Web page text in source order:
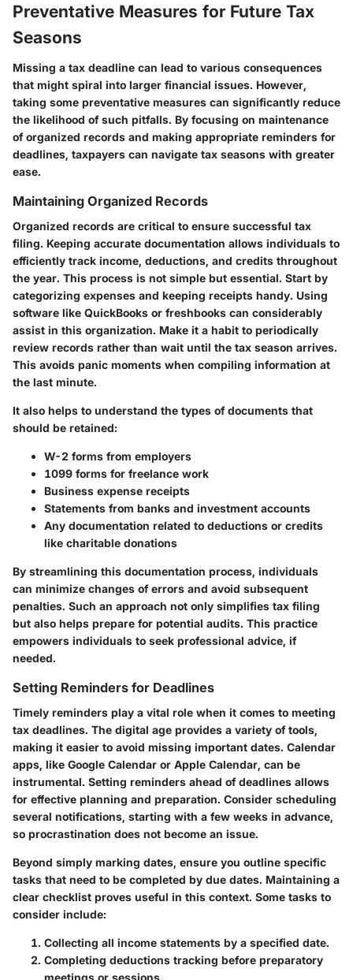
Preventative Measures for Future Tax
Seasons
Missing a tax deadline can lead to various consequences
that might spiral into larger financial issues. However,
taking some preventative measures can significantly reduce
the likelihood of such pitfalls. By focusing on maintenance
of organized records and making appropriate reminders for
deadlines, taxpayers can navigate tax seasons with greater
ease.
Maintaining Organized Records
Organized records are critical to ensure successful tax
filing. Keeping accurate documentation allows individuals to
efficiently track income, deductions, and credits throughout
the year. This process is not simple but essential. Start by
categorizing expenses and keeping receipts handy. Using
software like QuickBooks or freshbooks can considerably
assist in this organization. Make it a habit to periodically
review records rather than wait until the tax season arrives.
This avoids panic moments when compiling information at
the last minute.
It also helps to understand the types of documents that
should be retained:
W-2 forms from employers
1099 forms for freelance work
Business expense receipts
Statements from banks and investment accounts
Any documentation related to deductions or credits
like charitable donations
By streamlining this documentation process, individuals
can minimize changes of errors and avoid subsequent
penalties. Such an approach not only simplifies tax filing
but also helps prepare for potential audits. This practice
empowers individuals to seek professional advice, if
needed.
Setting Reminders for Deadlines
Timely reminders play a vital role when it comes to meeting
tax deadlines. The digital age provides a variety of tools,
making it easier to avoid missing important dates. Calendar
apps, like Google Calendar or Apple Calendar, can be
instrumental. Setting reminders ahead of deadlines allows
for effective planning and preparation. Consider scheduling
several notifications, starting with a few weeks in advance,
so procrastination does not become an issue.
Beyond simply marking dates, ensure you outline specific
tasks that need to be completed by due dates. Maintaining a
clear checklist proves useful in this context. Some tasks to
consider include:
Collecting all income statements by a specified date.
Completing deductions tracking before preparatory